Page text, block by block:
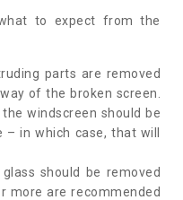
to expect from the
parts are removed
of the broken screen.
windscreen should be
in which case, that will
should be removed
more are recommended